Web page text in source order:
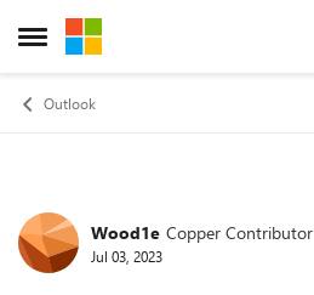
Open Side Menu
Skip to content
Outlook
Forum Discussion
Wood1e Copper Contributor
Jul 03, 2023